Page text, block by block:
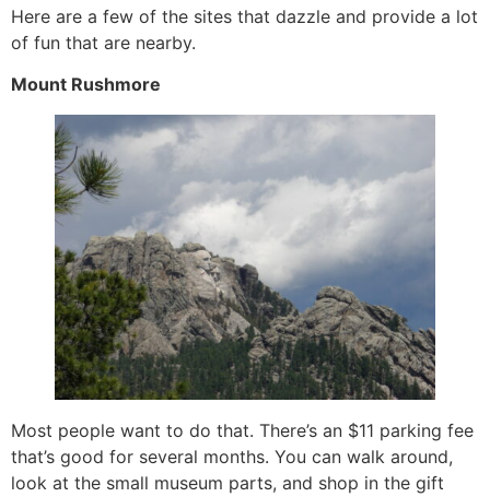
Here are a few of the sites that dazzle and provide a lot
of fun that are nearby.
Mount Rushmore
Most people want to do that. There’s an $11 parking fee
that’s good for several months. You can walk around,
look at the small museum parts, and shop in the gift